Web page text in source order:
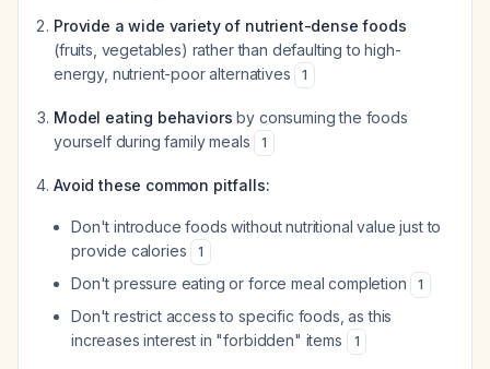
Provide a wide variety of nutrient-dense foods
(fruits, vegetables) rather than defaulting to high-
energy, nutrient-poor alternatives
1
Model eating behaviors by consuming the foods
yourself during family meals
1
Avoid these common pitfalls:
Don't introduce foods without nutritional value just to
provide calories
1
Don't pressure eating or force meal completion 1
Don't restrict access to specific foods, as this
increases interest in "forbidden" items
1